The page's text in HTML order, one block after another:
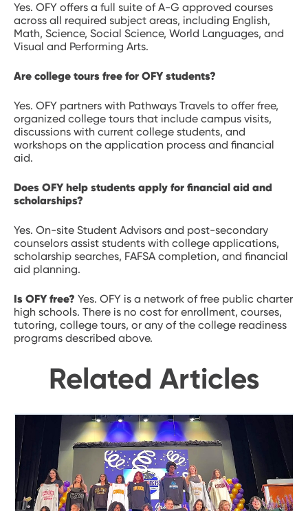
Yes. OFY offers a full suite of A-G approved courses
across all required subject areas, including English,
Math, Science, Social Science, World Languages, and
Visual and Performing Arts.
Are college tours free for OFY students?
Yes. OFY partners with Pathways Travels to offer free,
organized college tours that include campus visits,
discussions with current college students, and
workshops on the application process and financial
aid.
Does OFY help students apply for financial aid and
scholarships?
Yes. On-site Student Advisors and post-secondary
counselors assist students with college applications,
scholarship searches, FAFSA completion, and financial
aid planning.
Is OFY free? Yes. OFY is a network of free public charter
high schools. There is no cost for enrollment, courses,
tutoring, college tours, or any of the college readiness
programs described above.
Related Articles